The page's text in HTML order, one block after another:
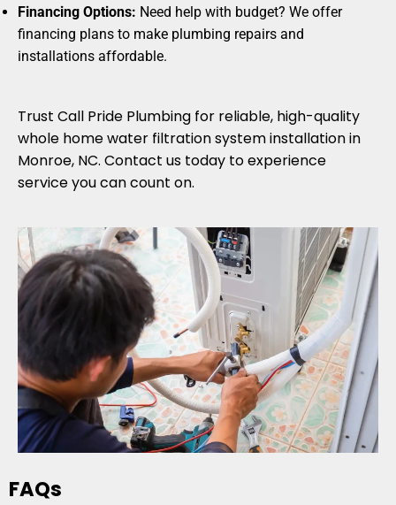
Financing Options: Need help with budget? We offer
financing plans to make plumbing repairs and
installations affordable.
Trust Call Pride Plumbing for reliable, high-quality
whole home water filtration system installation in
Monroe, NC. Contact us today to experience
service you can count on.
FAQs